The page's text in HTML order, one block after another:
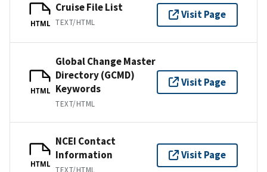
HTML
Cruise File List
TEXT/HTML
Visit Page
HTML
Global Change Master
Directory (GCMD)
Keywords
TEXT/HTML
Visit Page
HTML
NCEI Contact
Information
TEXT/HTML
Visit Page